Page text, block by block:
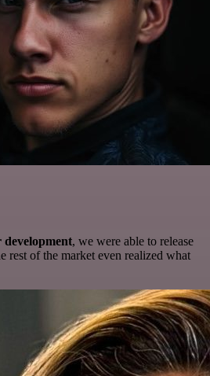
development, we were able to release
rest of the market even realized what